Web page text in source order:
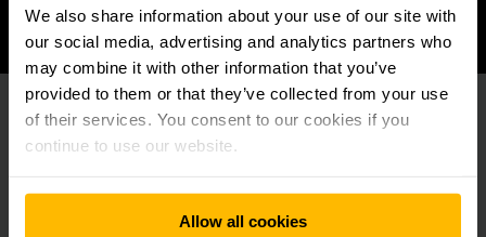
We also share information about your use of our site with
our social media, advertising and analytics partners who
may combine it with other information that you’ve
provided to them or that they’ve collected from your use
of their services. You consent to our cookies if you
continue to use our website.
Allow all cookies
At this point we embedded a YouTube
Unfortunately we cannot show it to you due to